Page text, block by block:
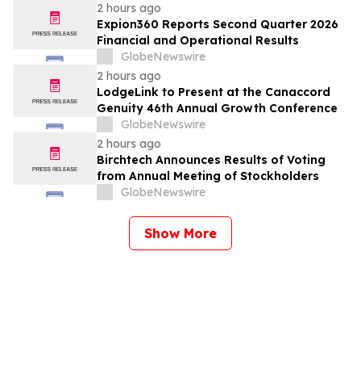
2 hours ago
Expion360 Reports Second Quarter 2026
Financial and Operational Results
GlobeNewswire
2 hours ago
LodgeLink to Present at the Canaccord
Genuity 46th Annual Growth Conference
GlobeNewswire
2 hours ago
Birchtech Announces Results of Voting
from Annual Meeting of Stockholders
GlobeNewswire
Show More